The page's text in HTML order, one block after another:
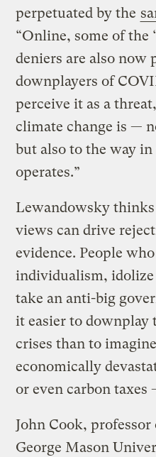
perpetuated by the
“Online, some of the
deniers are also now
downplayers of
perceive it as a
climate change is —
but also to the way
operates.”
Lewandowsky
views can drive
evidence. People
individualism,
take an anti-big
it easier to downplay
crises than to
economically
or even carbon taxes
John Cook,
George Mason